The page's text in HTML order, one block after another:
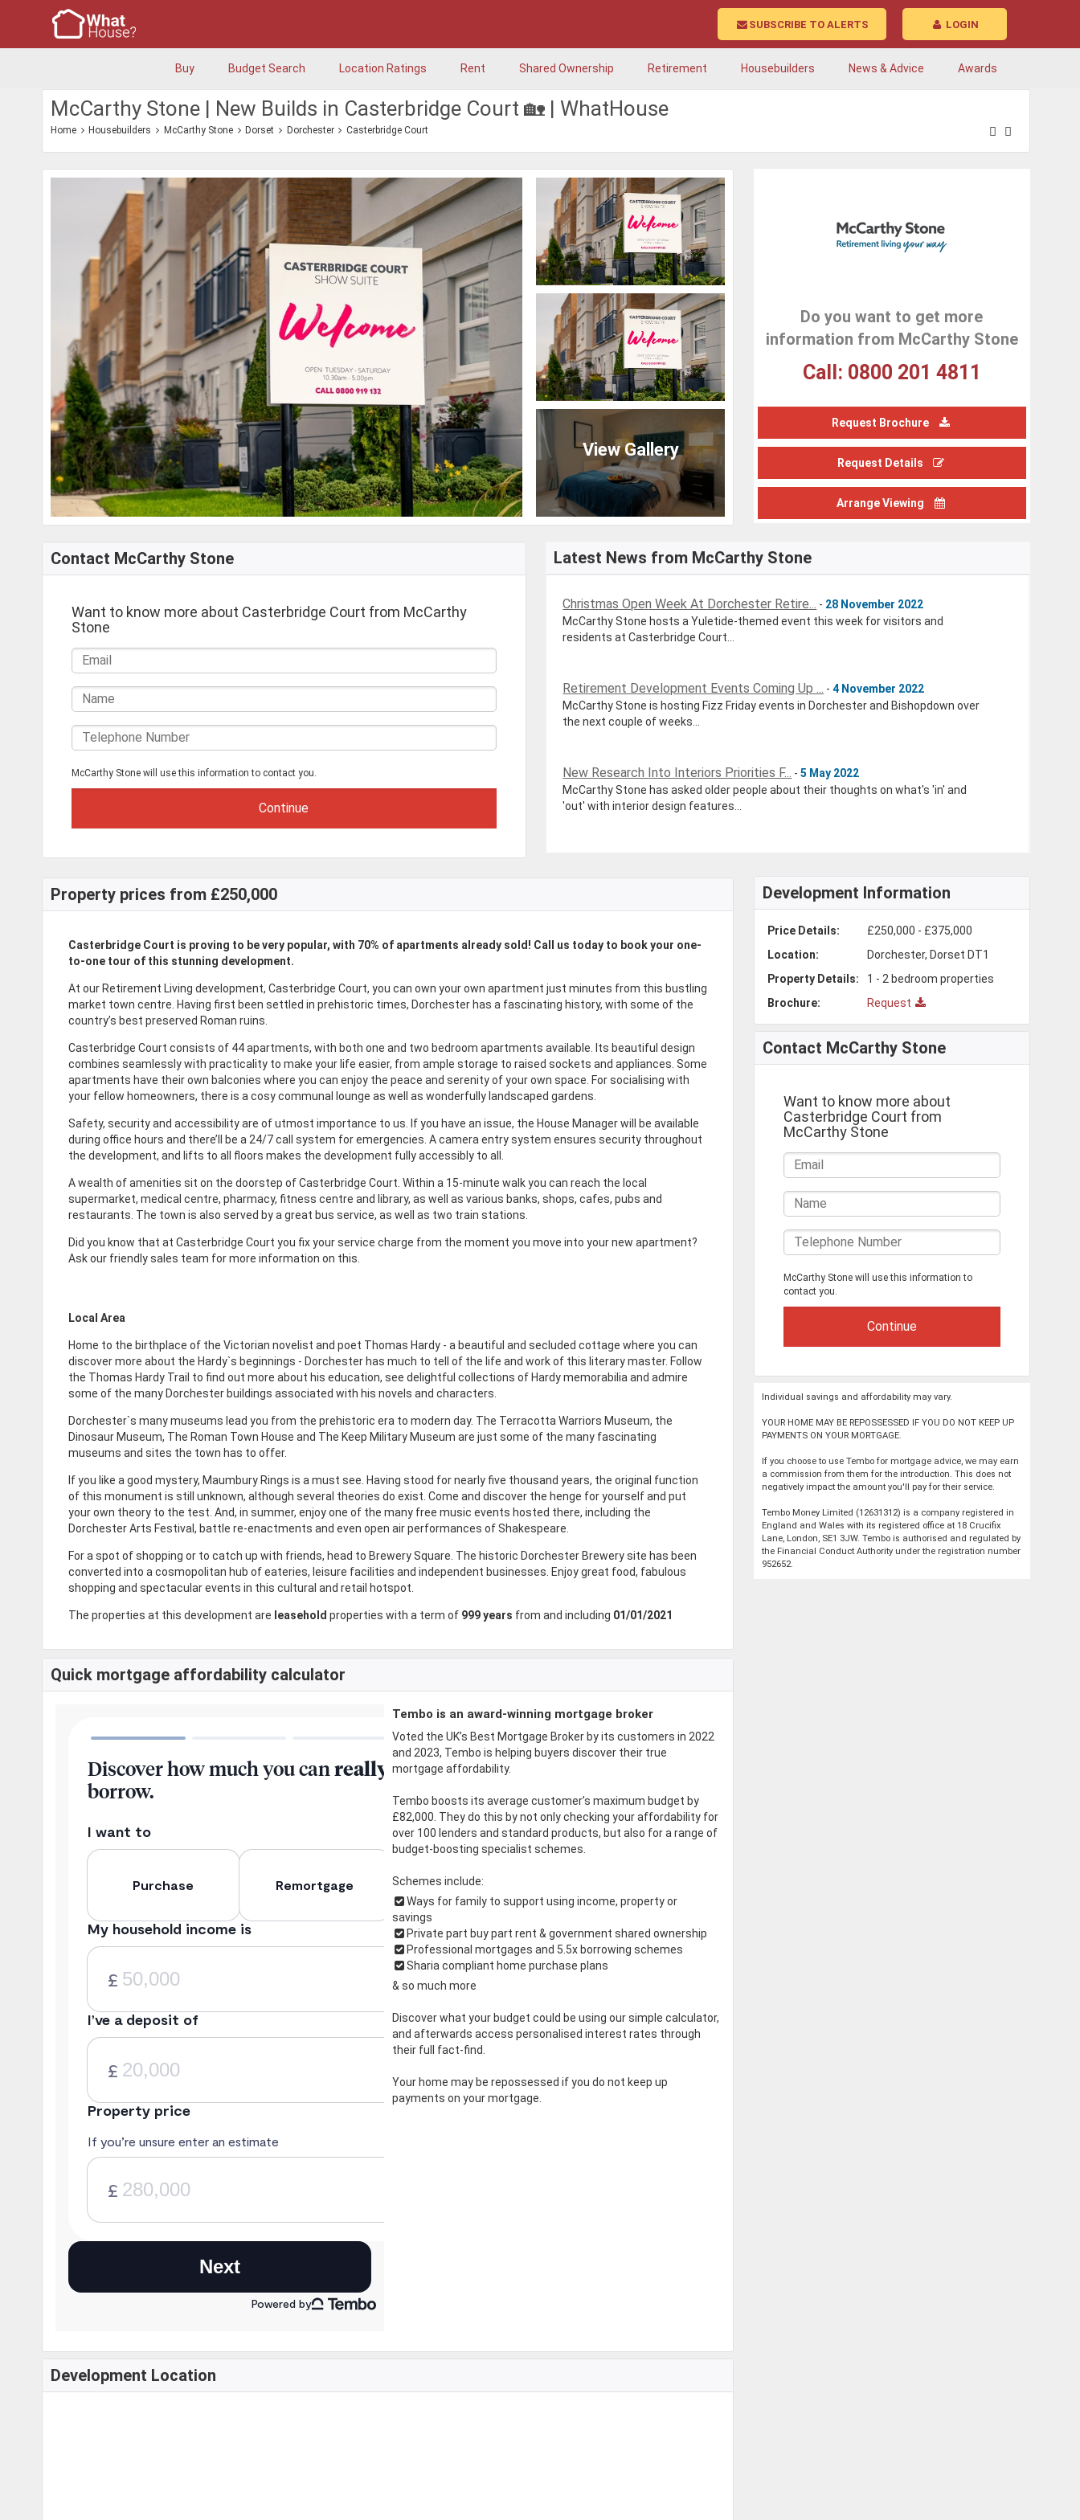
LOGIN
SUBSCRIBE TO ALERTS
Buy Budget Search Location Ratings Rent Shared Ownership Retirement Housebuilders News & Advice Awards
McCarthy Stone | New Builds in Casterbridge Court 🏡 | WhatHouse
Home Housebuilders McCarthy Stone Dorset Dorchester Casterbridge Court
View Gallery
Do you want to get more
information from McCarthy Stone
Call: 0800 201 4811
Request Brochure
Request Details
Arrange Viewing
Contact McCarthy Stone
Want to know more about Casterbridge Court from McCarthy
Stone
McCarthy Stone will use this information to contact you.
Latest News from McCarthy Stone
Christmas Open Week At Dorchester Retire... - 28 November 2022
McCarthy Stone hosts a Yuletide-themed event this week for visitors and
residents at Casterbridge Court...
Retirement Development Events Coming Up ... -4 November 2022
McCarthy Stone is hosting Fizz Friday events in Dorchester and Bishopdown over
the next couple of weeks...
New Research Into Interiors Priorities F... -5 May 2022
McCarthy Stone has asked older people about their thoughts on what's 'in' and
'out' with interior design features...
Property prices from £250,000
Casterbridge Court is proving to be very popular, with 70% of apartments already sold! Call us today to book your one-
to-one tour of this stunning development.
At our Retirement Living development, Casterbridge Court, you can own your own apartment just minutes from this bustling
market town centre. Having first been settled in prehistoric times, Dorchester has a fascinating history, with some of the
country’s best preserved Roman ruins.
Casterbridge Court consists of 44 apartments, with both one and two bedroom apartments available. Its beautiful design
combines seamlessly with practicality to make your life easier, from ample storage to raised sockets and appliances. Some
apartments have their own balconies where you can enjoy the peace and serenity of your own space. For socialising with
your fellow homeowners, there is a cosy communal lounge as well as wonderfully landscaped gardens.
Safety, security and accessibility are of utmost importance to us. If you have an issue, the House Manager will be available
during office hours and there’ll be a 24/7 call system for emergencies. A camera entry system ensures security throughout
the development, and lifts to all floors makes the development fully accessibly to all.
A wealth of amenities sit on the doorstep of Casterbridge Court. Within a 15-minute walk you can reach the local
supermarket, medical centre, pharmacy, fitness centre and library, as well as various banks, shops, cafes, pubs and
restaurants. The town is also served by a great bus service, as well as two train stations.
Did you know that at Casterbridge Court you fix your service charge from the moment you move into your new apartment?
Ask our friendly sales team for more information on this.
Local Area
Home to the birthplace of the Victorian novelist and poet Thomas Hardy - a beautiful and secluded cottage where you can
discover more about the Hardy`s beginnings - Dorchester has much to tell of the life and work of this literary master. Follow
the Thomas Hardy Trail to find out more about his education, see delightful collections of Hardy memorabilia and admire
some of the many Dorchester buildings associated with his novels and characters.
Dorchester`s many museums lead you from the prehistoric era to modern day. The Terracotta Warriors Museum, the
Dinosaur Museum, The Roman Town House and The Keep Military Museum are just some of the many fascinating
museums and sites the town has to offer.
If you like a good mystery, Maumbury Rings is a must see. Having stood for nearly five thousand years, the original function
of this monument is still unknown, although several theories do exist. Come and discover the henge for yourself and put
your own theory to the test. And, in summer, enjoy one of the many free music events hosted there, including the
Dorchester Arts Festival, battle re-enactments and even open air performances of Shakespeare.
For a spot of shopping or to catch up with friends, head to Brewery Square. The historic Dorchester Brewery site has been
converted into a cosmopolitan hub of eateries, leisure facilities and independent businesses. Enjoy great food, fabulous
shopping and spectacular events in this cultural and retail hotspot.
The properties at this development are leasehold properties with a term of 999 years from and including 01/01/2021
Quick mortgage affordability calculator
Tembo is an award-winning mortgage broker
Voted the UK’s Best Mortgage Broker by its customers in 2022
and 2023, Tembo is helping buyers discover their true
mortgage affordability.
Tembo boosts its average customer’s maximum budget by
£82,000. They do this by not only checking your affordability for
over 100 lenders and standard products, but also for a range of
budget-boosting specialist schemes.
Schemes include:
Ways for family to support using income, property or
savings
Private part buy part rent & government shared ownership
Professional mortgages and 5.5x borrowing schemes
Sharia compliant home purchase plans
& so much more
Discover what your budget could be using our simple calculator,
and afterwards access personalised interest rates through
their full fact-find.
Your home may be repossessed if you do not keep up
payments on your mortgage.
Development Location
Development Information
Price Details:
£250,000 - £375,000
Location:
Dorchester, Dorset DT1
Property Details:
1 - 2 bedroom properties
Brochure:
Request
Contact McCarthy Stone
Want to know more about
Casterbridge Court from
McCarthy Stone
McCarthy Stone will use this information to
contact you.
Individual savings and affordability may vary.
YOUR HOME MAY BE REPOSSESSED IF YOU DO NOT KEEP UP
PAYMENTS ON YOUR MORTGAGE.
If you choose to use Tembo for mortgage advice, we may earn
a commission from them for the introduction. This does not
negatively impact the amount you'll pay for their service.
Tembo Money Limited (12631312) is a company registered in
England and Wales with its registered office at 18 Crucifix
Lane, London, SE1 3JW. Tembo is authorised and regulated by
the Financial Conduct Authority under the registration number
952652.